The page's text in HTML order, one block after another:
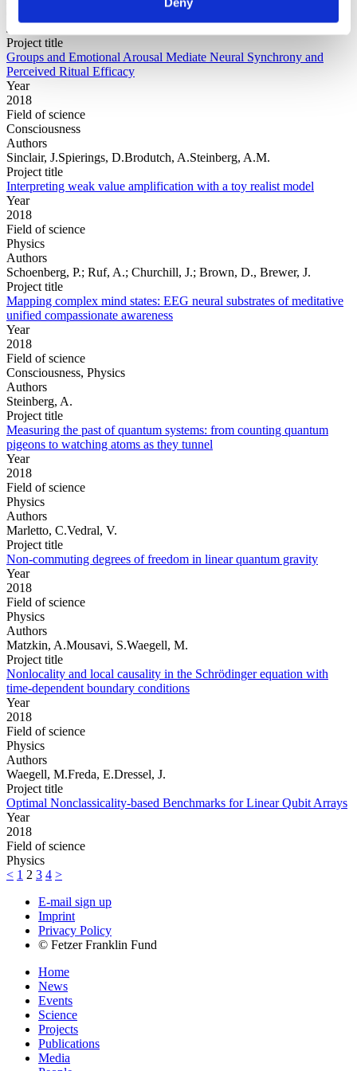
Cho, P.S.Escoffier, N.Mao, Y.Ching, A.Green, C.Jong,
J.Whitehouse, H.
Project title
Groups and Emotional Arousal Mediate Neural Synchrony and
Perceived Ritual Efficacy
Year
2018
Field of science
Consciousness
Authors
Sinclair, J.Spierings, D.Brodutch, A.Steinberg, A.M.
Project title
Interpreting weak value amplification with a toy realist model
Year
2018
Field of science
Physics
Authors
Schoenberg, P.; Ruf, A.; Churchill, J.; Brown, D., Brewer, J.
Project title
Mapping complex mind states: EEG neural substrates of meditative
unified compassionate awareness
Year
2018
Field of science
Consciousness, Physics
Authors
Steinberg, A.
Project title
Measuring the past of quantum systems: from counting quantum
pigeons to watching atoms as they tunnel
Year
2018
Field of science
Physics
Authors
Marletto, C.Vedral, V.
Project title
Non-commuting degrees of freedom in linear quantum gravity
Year
2018
Field of science
Physics
Authors
Matzkin, A.Mousavi, S.Waegell, M.
Project title
Nonlocality and local causality in the Schrödinger equation with
time-dependent boundary conditions
Year
2018
Field of science
Physics
Authors
Waegell, M.Freda, E.Dressel, J.
Project title
Optimal Nonclassicality-based Benchmarks for Linear Qubit Arrays
Year
2018
Field of science
Physics
< 1 2 3 4 >
E-mail sign up
Imprint
Privacy Policy
© Fetzer Franklin Fund
Home
News
Events
Science
Projects
Publications
Media